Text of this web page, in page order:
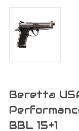
Beretta
BBL 15+1